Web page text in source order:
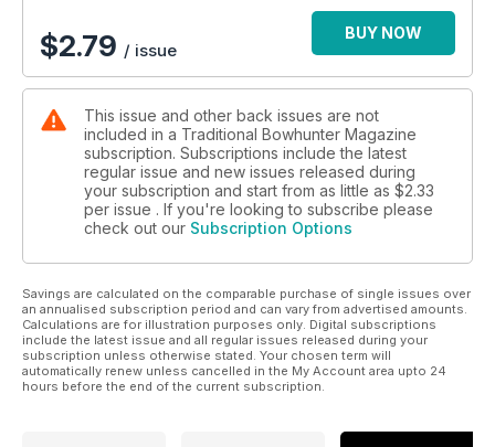
$2.79 / issue
BUY NOW
This issue and other back issues are not
included in a Traditional Bowhunter Magazine
subscription. Subscriptions include the latest
regular issue and new issues released during
your subscription and start from as little as $2.33
per issue . If you're looking to subscribe please
check out our Subscription Options
Savings are calculated on the comparable purchase of single issues over
an annualised subscription period and can vary from advertised amounts.
Calculations are for illustration purposes only. Digital subscriptions
include the latest issue and all regular issues released during your
subscription unless otherwise stated. Your chosen term will
automatically renew unless cancelled in the My Account area upto 24
hours before the end of the current subscription.